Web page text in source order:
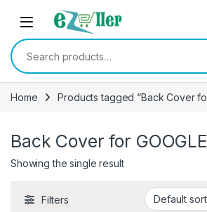
Skip to navigation
Skip to content
Search for:
Home Products tagged “Back Cover
Back Cover for
Showing the single result
Filters